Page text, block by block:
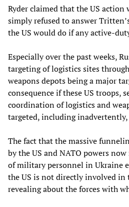
Ryder claimed that the US action
simply refused to answer
the US would do if any active-
Especially over the past weeks,
targeting of logistics sites
weapons depots being a major
consequence if these US troops,
coordination of logistics and
targeted, including inadvertently,
The fact that the massive
by the US and NATO powers
of military personnel in Ukraine
the US is not directly involved in
revealing about the forces with